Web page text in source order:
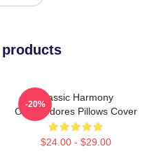
products
Classic Harmony
Commodores Pillows Cover
$24.00 - $29.00
-20%